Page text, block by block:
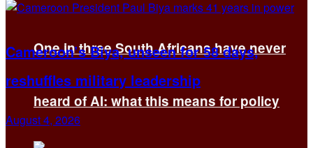
One in three South Africans have never
heard of AI: what this means for policy
Cameroon’s Biya, unseen for 58 days,
reshuffles military leadership
August 4, 2026